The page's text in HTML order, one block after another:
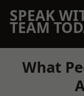
SPEAK
TEAM
What